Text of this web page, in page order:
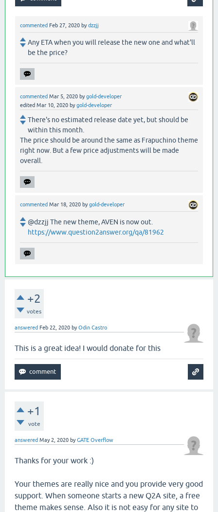
commented Feb 27, 2020 bydzzjj
Any ETA when you will release the new one and what'll
be the price?
commented Mar 5, 2020 bygold-developer
edited Mar 10, 2020 bygold-developer
There's no estimated release date yet, but should be
within this month.
The price should be around the same as Frapuchino theme
right now. But a few price adjustments will be made
overall.
commented Mar 18, 2020 bygold-developer
@dzzjj The new theme, AVEN is now out.
https://www.question2answer.org/qa/81962
+2
votes
answered Feb 22, 2020 byOdin Castro
This is a great idea! I would donate for this
+1
vote
answered May 2, 2020 byGATE Overflow
Thanks for your work :)
Your themes are really nice and you provide very good
support. When someone starts a new Q2A site, a free
theme makes sense. Also it is not easy for any site to